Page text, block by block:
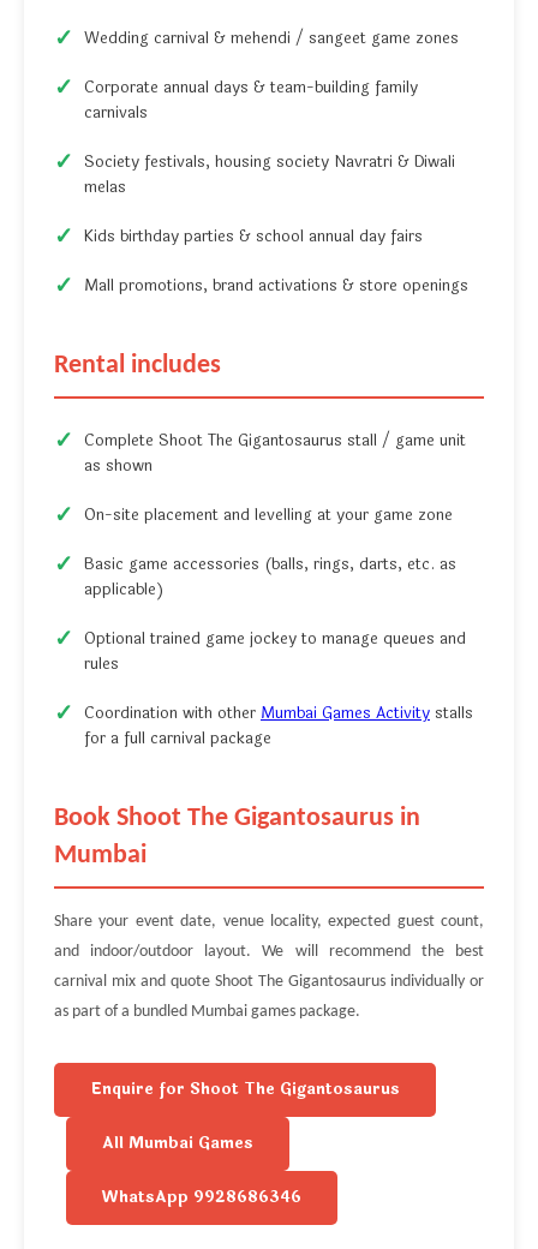
Wedding carnival & mehendi / sangeet game zones
Corporate annual days & team-building family
carnivals
Society festivals, housing society Navratri & Diwali
melas
Kids birthday parties & school annual day fairs
Mall promotions, brand activations & store openings
Rental includes
Complete Shoot The Gigantosaurus stall / game unit
as shown
On-site placement and levelling at your game zone
Basic game accessories (balls, rings, darts, etc. as
applicable)
Optional trained game jockey to manage queues and
rules
Coordination with other Mumbai Games Activity stalls
for a full carnival package
Book Shoot The Gigantosaurus in
Mumbai
Share your event date, venue locality, expected guest count,
and indoor/outdoor layout. We will recommend the best
carnival mix and quote Shoot The Gigantosaurus individually or
as part of a bundled Mumbai games package.
Enquire for Shoot The Gigantosaurus
All Mumbai Games
WhatsApp 9928686346